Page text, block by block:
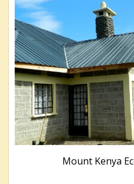
Mount Kenya